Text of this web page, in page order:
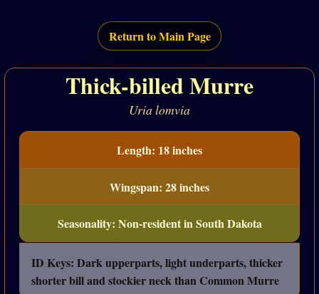
Return to Main Page
Thick-billed Murre
Uria lomvia
Length: 18 inches
Wingspan: 28 inches
Seasonality: Non-resident in South Dakota
ID Keys: Dark upperparts, light underparts, thicker
shorter bill and stockier neck than Common Murre